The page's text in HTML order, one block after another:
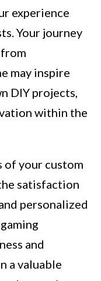
experience
Your journey
may inspire
DIY projects,
within the
of your custom
satisfaction
personalized
and
a valuable